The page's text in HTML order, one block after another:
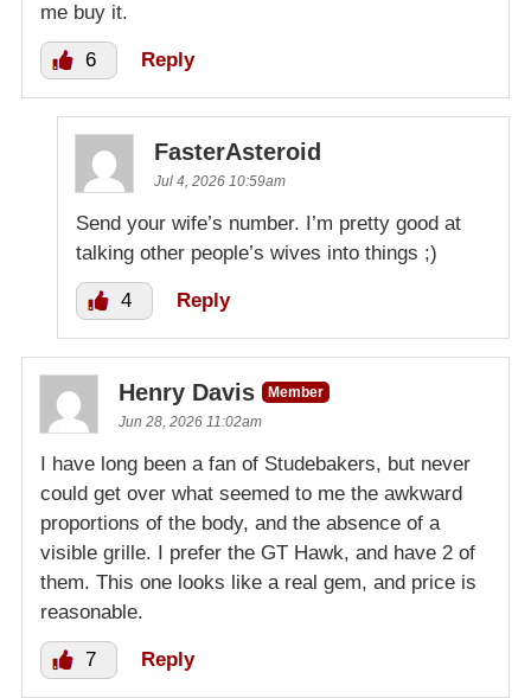
me buy it.
6 Reply
FasterAsteroid
Jul 4, 2026 10:59am
Send your wife’s number. I’m pretty good at
talking other people’s wives into things ;)
4 Reply
Henry Davis
Member
Jun 28, 2026 11:02am
I have long been a fan of Studebakers, but never
could get over what seemed to me the awkward
proportions of the body, and the absence of a
visible grille. I prefer the GT Hawk, and have 2 of
them. This one looks like a real gem, and price is
reasonable.
7 Reply